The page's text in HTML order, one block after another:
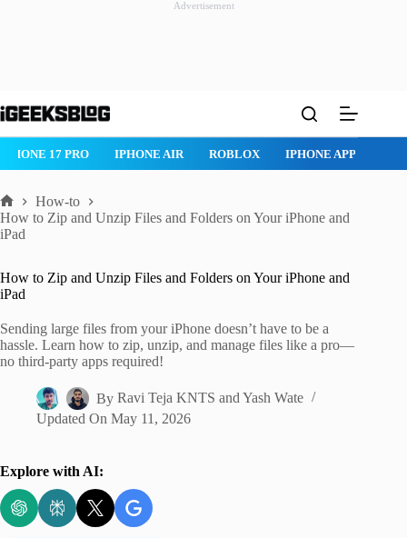
Advertisement
to
IPHONE 17 PRO IPHONE AIR ROBLOX IPHONE APPS
Home
How-to
How to Zip and Unzip Files and Folders on Your iPhone and
iPad
How to Zip and Unzip Files and Folders on Your iPhone and
iPad
Sending large files from your iPhone doesn’t have to be a
hassle. Learn how to zip, unzip, and manage files like a pro—
no third-party apps required!
By Ravi Teja KNTS andYash Wate
Updated On May 11, 2026
Explore with AI: